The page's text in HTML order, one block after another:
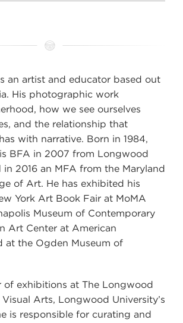
an artist and educator based out
His photographic work
how we see ourselves
and the relationship that
with narrative. Born in 1984,
BFA in 2007 from Longwood
in 2016 an MFA from the Maryland
of Art. He has exhibited his
York Art Book Fair at MoMA
Museum of Contemporary
Art Center at American
at the Ogden Museum of
of exhibitions at The Longwood
Arts, Longwood University’s
is responsible for curating and